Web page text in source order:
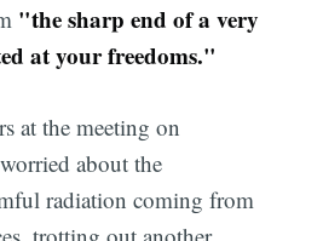
"the sharp end of a very
at your freedoms."
at the meeting on
about the
radiation coming from